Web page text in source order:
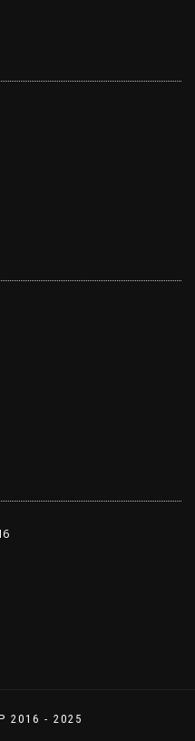
2016 - 2025